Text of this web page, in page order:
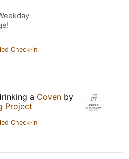
Check-in
a Coven by
Project
Check-in